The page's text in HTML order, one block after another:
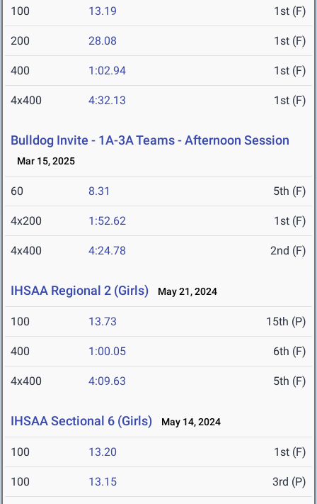
100 13.19 1st (F)
200 28.08 1st (F)
400 1:02.94 1st (F)
4x400 4:32.13 1st (F)
Bulldog Invite - 1A-3A Teams - Afternoon Session
Mar 15, 2025
60 8.31 5th (F)
4x200 1:52.62 1st (F)
4x400 4:24.78 2nd (F)
IHSAA Regional 2 (Girls) May 21, 2024
100 13.73 15th (P)
400 1:00.05 6th (F)
4x400 4:09.63 5th (F)
IHSAA Sectional 6 (Girls) May 14, 2024
100 13.20 1st (F)
100 13.15 3rd (P)